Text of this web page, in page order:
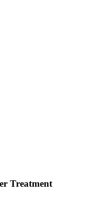
Treatment